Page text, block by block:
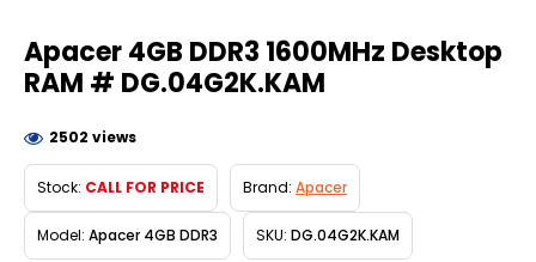
Apacer 4GB DDR3 1600MHz Desktop
RAM # DG.04G2K.KAM
Stock: CALL FOR PRICE Brand: Apacer
Model: Apacer 4GB DDR3 SKU: DG.04G2K.KAM
2502 views